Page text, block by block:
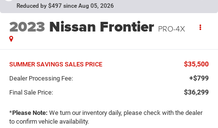
Reduced by $497 since Aug 05, 2026
2023 Nissan Frontier PRO-4X
SUMMER SAVINGS SALES PRICE $35,500
Dealer Processing Fee: +$799
Final Sale Price: $36,299
*Please Note: We turn our inventory daily, please check with the dealer
to confirm vehicle availability.